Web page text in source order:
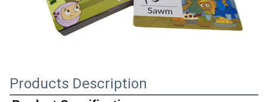
Products Description